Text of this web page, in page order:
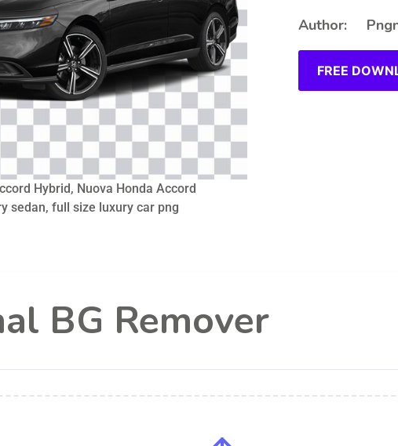
Hybrid, Nuova Honda Accord
sedan, full size luxury car png
Author:
FREE
BG Remover